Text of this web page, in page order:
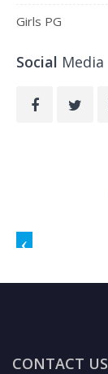
Girls PG
Social Media
CONTACT US